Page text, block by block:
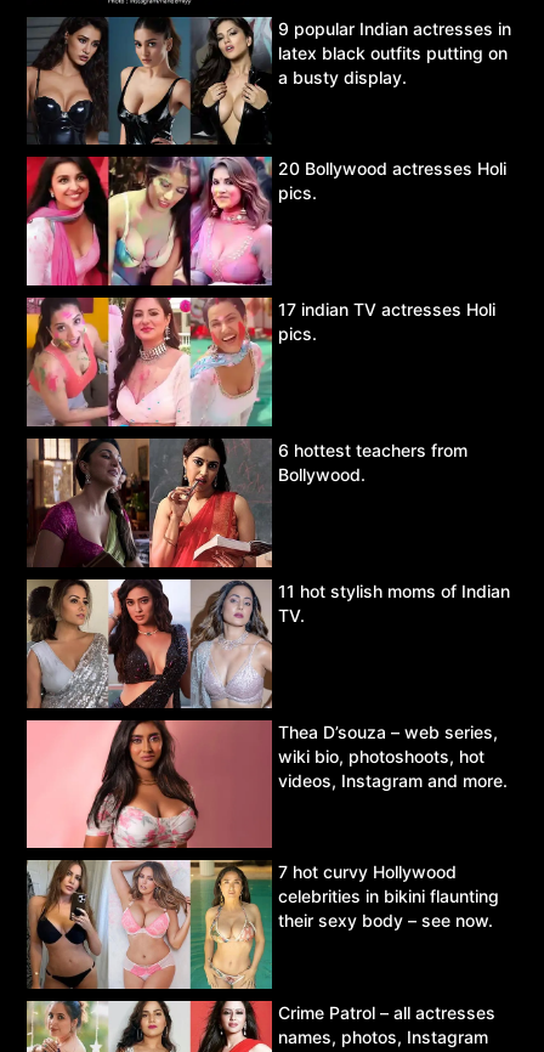
9 popular Indian actresses in
latex black outfits putting on
a busty display.
20 Bollywood actresses Holi
pics.
17 indian TV actresses Holi
pics.
6 hottest teachers from
Bollywood.
11 hot stylish moms of Indian
TV.
Thea D’souza – web series,
wiki bio, photoshoots, hot
videos, Instagram and more.
7 hot curvy Hollywood
celebrities in bikini flaunting
their sexy body – see now.
Crime Patrol – all actresses
names, photos, Instagram